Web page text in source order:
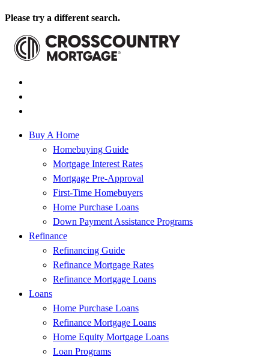
Please try a different search.
Buy A Home
Homebuying Guide
Mortgage Interest Rates
Mortgage Pre-Approval
First-Time Homebuyers
Home Purchase Loans
Down Payment Assistance Programs
Refinance
Refinancing Guide
Refinance Mortgage Rates
Refinance Mortgage Loans
Loans
Home Purchase Loans
Refinance Mortgage Loans
Home Equity Mortgage Loans
Loan Programs